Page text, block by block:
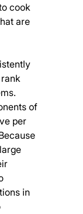
cook
are
of
per
in